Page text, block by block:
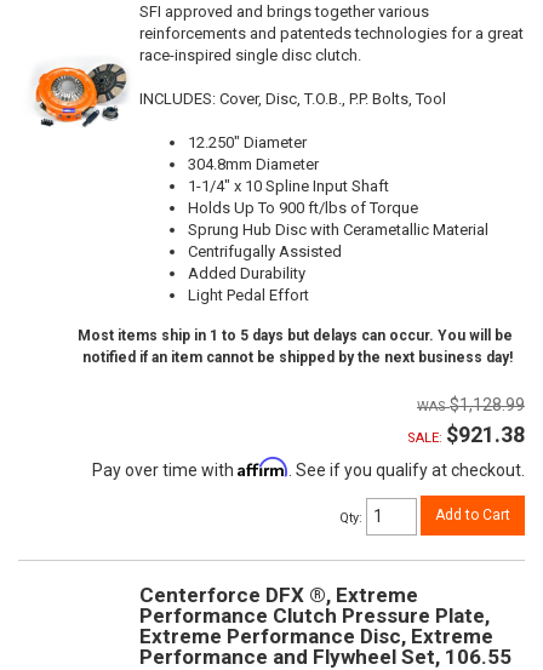
SFI approved and brings together various
reinforcements and patenteds technologies for a great
race-inspired single disc clutch.
INCLUDES: Cover, Disc, T.O.B., P.P. Bolts, Tool
12.250" Diameter
304.8mm Diameter
1-1/4" x 10 Spline Input Shaft
Holds Up To 900 ft/lbs of Torque
Sprung Hub Disc with Cerametallic Material
Centrifugally Assisted
Added Durability
Light Pedal Effort
Most items ship in 1 to 5 days but delays can occur. You will be
notified if an item cannot be shipped by the next business day!
$1,128.99
SALE: $921.38
Pay over time with Affirm . See if you qualify at checkout.
Qty: Add to Cart
Centerforce DFX ®, Extreme
Performance Clutch Pressure Plate,
Extreme Performance Disc, Extreme
Performance and Flywheel Set, 106.55